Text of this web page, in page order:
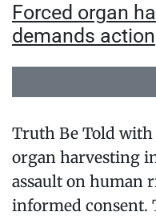
Forced organ
demands action
Truth Be Told with
organ harvesting
assault on human
informed consent.